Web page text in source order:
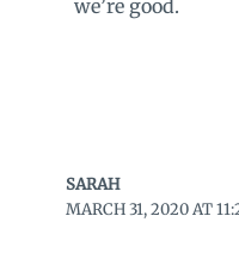
we’re good.
SARAH
MARCH 31, 2020 AT